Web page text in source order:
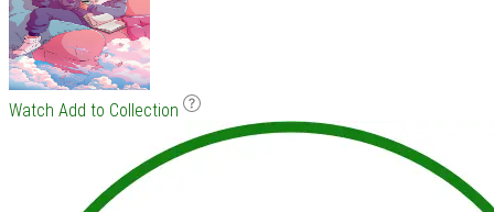
Watch Add to Collection